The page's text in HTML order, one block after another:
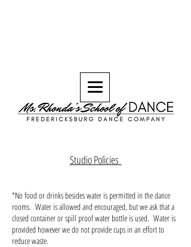
Studio Policies
*No food or drinks besides water is permitted in the dance
rooms. Water is allowed and encouraged, but we ask that a
closed container or spill proof water bottle is used. Water is
provided however we do not provide cups in an effort to
reduce waste.